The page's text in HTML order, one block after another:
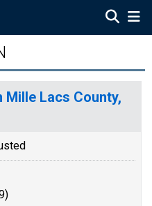
Mille Lacs County,